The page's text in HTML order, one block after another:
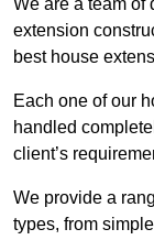
We are a team of
extension
best house
Each one of our
handled
client’s
We provide a
types, from